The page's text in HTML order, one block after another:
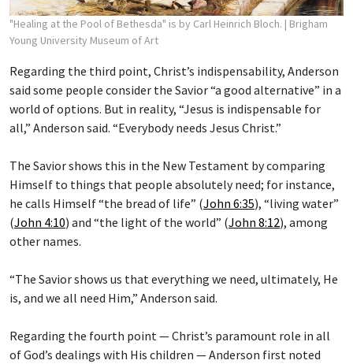
"Healing at the Pool of Bethesda" is by Carl Heinrich Bloch. | Brigham
Young University Museum of Art
Regarding the third point, Christ’s indispensability, Anderson
said some people consider the Savior “a good alternative” in a
world of options. But in reality, “Jesus is indispensable for
all,” Anderson said. “Everybody needs Jesus Christ.”
The Savior shows this in the New Testament by comparing
Himself to things that people absolutely need; for instance,
he calls Himself “the bread of life” (John 6:35), “living water”
(John 4:10) and “the light of the world” (John 8:12), among
other names.
“The Savior shows us that everything we need, ultimately, He
is, and we all need Him,” Anderson said.
Regarding the fourth point — Christ’s paramount role in all
of God’s dealings with His children — Anderson first noted